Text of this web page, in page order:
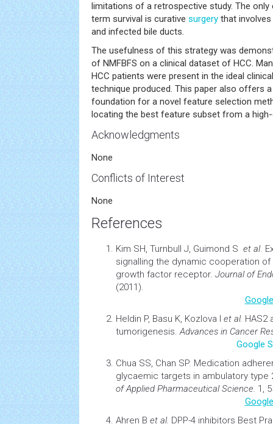
limitations of a retrospective study. The only
term survival is curative surgery that
and infected bile ducts.
The usefulness of this strategy was
of NMFBFS on a clinical dataset of HCC.
HCC patients were present in the ideal
technique produced. This paper also offers
foundation for a novel feature selection
locating the best feature subset from a
Acknowledgments
None
Conflicts of Interest
None
References
Kim SH, Turnbull J, Guimond S et al.
signalling the dynamic cooperation
growth factor receptor. Journal of
(2011).
Heldin P, Basu K, Kozlova I et al. HAS2
tumorigenesis.Advances in Cancer
Google
Chua SS, Chan SP. Medication
glycaemic targets in ambulatory type
of Applied Pharmaceutical Science. 1,
Ahren B et al. DPP-4 inhibitors Best